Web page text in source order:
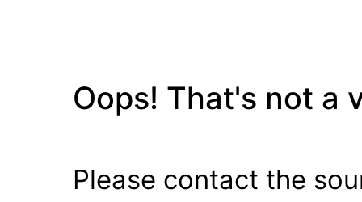
Oops! That's not a
Please contact the